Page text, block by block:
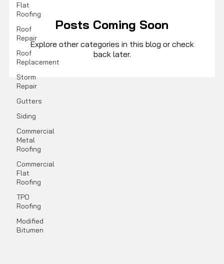
Flat
Roofing
Roof
Repair
Roof
Replacement
Storm
Repair
Gutters
Siding
Commercial
Metal
Roofing
Commercial
Flat
Roofing
TPO
Roofing
Modified
Bitumen
Posts Coming Soon
Explore other categories in this blog or check
back later.